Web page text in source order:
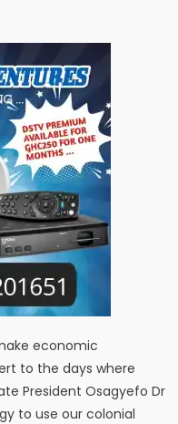
economic
to the days where
President Osagyefo Dr
to use our colonial